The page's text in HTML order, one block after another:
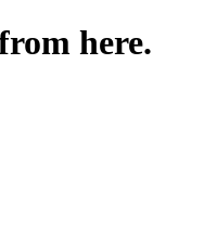
here.